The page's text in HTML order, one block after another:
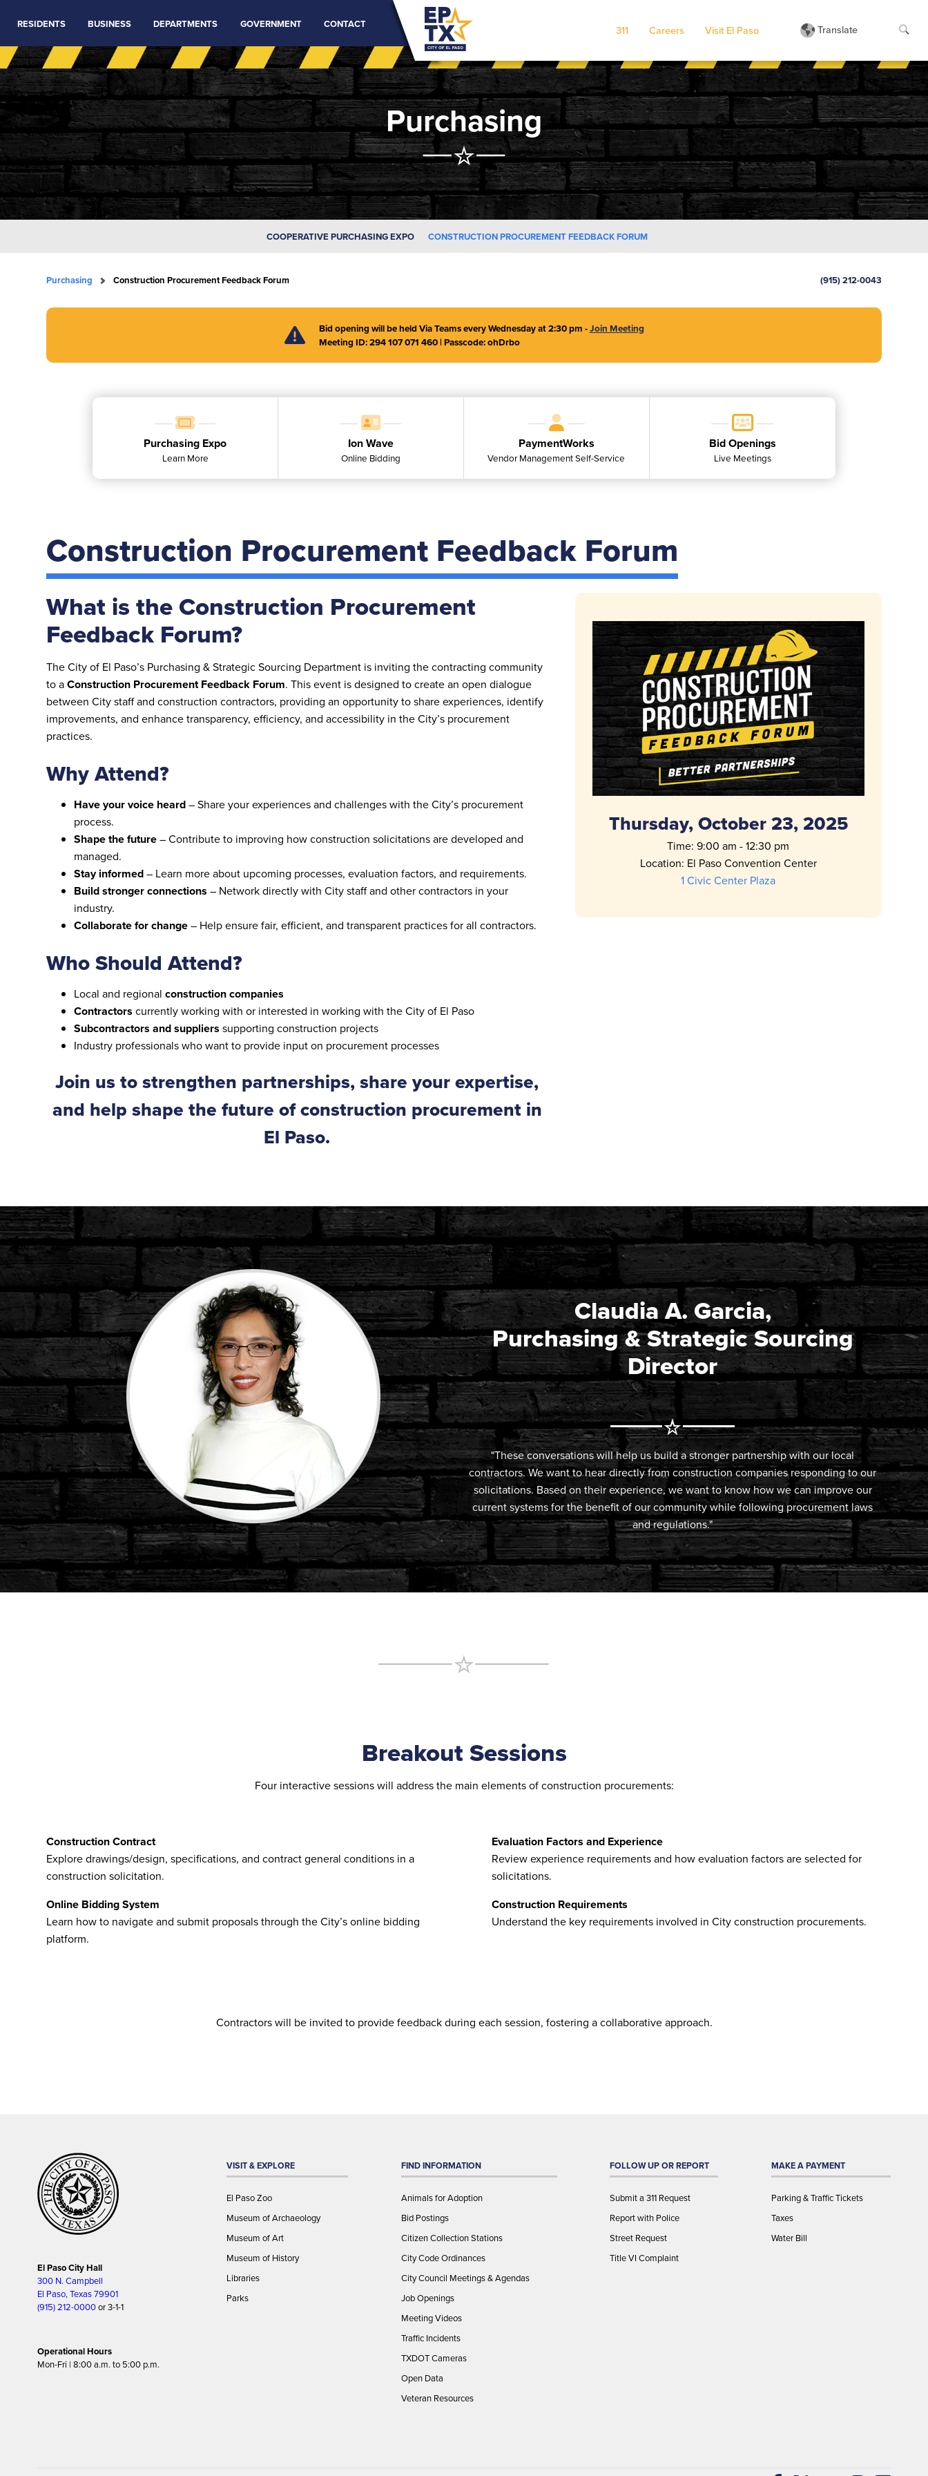
RESIDENTS BUSINESS DEPARTMENTS GOVERNMENT CONTACT 311 Careers Visit El Paso Translate
Purchasing
COOPERATIVE PURCHASING EXPO CONSTRUCTION PROCUREMENT FEEDBACK FORUM
Purchasing Construction Procurement Feedback Forum (915) 212-0043
Bid opening will be held Via Teams every Wednesday at 2:30 pm -Join Meeting
Meeting ID:294 107 071 460| Passcode:ohDrbo
Purchasing Expo
Learn More
Ion Wave
Online Bidding
PaymentWorks
Vendor Management Self-Service
Bid Openings
Live Meetings
Construction Procurement Feedback Forum
What is the Construction Procurement
Feedback Forum?
The City of El Paso’s Purchasing & Strategic Sourcing Department is inviting the contracting community
to aConstruction Procurement Feedback Forum. This event is designed to create an open dialogue
between City staff and construction contractors, providing an opportunity to share experiences, identify
improvements, and enhance transparency, efficiency, and accessibility in the City’s procurement
practices.
Why Attend?
Have your voice heard– Share your experiences and challenges with the City’s procurement
process.
Shape the future– Contribute to improving how construction solicitations are developed and
managed.
Stay informed– Learn more about upcoming processes, evaluation factors, and requirements.
Build stronger connections – Network directly with City staff and other contractors in your
industry.
Collaborate for change– Help ensure fair, efficient, and transparent practices for all contractors.
Who Should Attend?
Local and regionalconstruction companies
Contractors currently working with or interested in working with the City of El Paso
Subcontractors and suppliers supporting construction projects
Industry professionals who want to provide input on procurement processes
Join us to strengthen partnerships, share your expertise,
and help shape the future of construction procurement in
El Paso.
Thursday, October 23, 2025
Time: 9:00 am - 12:30 pm
Location: El Paso Convention Center
1 Civic Center Plaza
Claudia A. Garcia,
Purchasing & Strategic Sourcing
Director
"These conversations will help us build a stronger partnership with our local
contractors. We want to hear directly from construction companies responding to our
solicitations. Based on their experience, we want to know how we can improve our
current systems for the benefit of our community while following procurement laws
and regulations."
Breakout Sessions
Four interactive sessions will address the main elements of construction procurements:
Construction Contract
Explore drawings/design, specifications, and contract general conditions in a
construction solicitation.
Online Bidding System
Learn how to navigate and submit proposals through the City’s online bidding
platform.
Evaluation Factors and Experience
Review experience requirements and how evaluation factors are selected for
solicitations.
Construction Requirements
Understand the key requirements involved in City construction procurements.
Contractors will be invited to provide feedback during each session, fostering a collaborative approach.
El Paso City Hall
300 N. Campbell
El Paso, Texas 79901
(915) 212-0000or 3-1-1
Operational Hours
Mon-Fri | 8:00 a.m. to 5:00 p.m.
VISIT & EXPLORE
El Paso Zoo
Museum of Archaeology
Museum of Art
Museum of History
Libraries
Parks
FIND INFORMATION
Animals for Adoption
Bid Postings
Citizen Collection Stations
City Code Ordinances
City Council Meetings & Agendas
Job Openings
Meeting Videos
Traffic Incidents
TXDOT Cameras
Open Data
Veteran Resources
FOLLOW UP OR REPORT
Submit a 311 Request
Report with Police
Street Request
Title VI Complaint
MAKE A PAYMENT
Parking & Traffic Tickets
Taxes
Water Bill